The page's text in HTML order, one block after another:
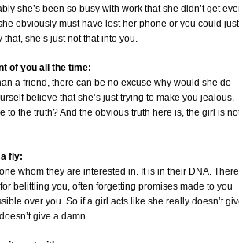
she’s been so busy with work that she didn’t get
obviously must have lost her phone or you could just
she’s just not that into you.
of you all the time:
a friend, there can be no excuse why would she do
believe that she’s just trying to make you jealous,
to the truth? And the obvious truth here is, the girl is
fly:
whom they are interested in. It is in their DNA. There
belittling you, often forgetting promises made to you
over you. So if a girl acts like she really doesn’t
give a damn.